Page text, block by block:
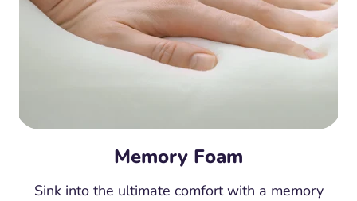
Memory Foam
Sink into the ultimate comfort with a memory